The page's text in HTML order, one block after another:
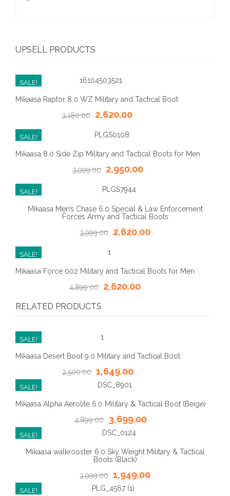
UPSELL PRODUCTS
SALE!
Mikaasa Raptor 8.0 WZ Military and Tactical Boot
3,180.00
2,620.00
SALE!
Mikaasa 8.0 Side Zip Military and Tactical Boots for Men
3,999.00
2,950.00
SALE!
Mikaasa Men’s Chase 6.0 Special & Law Enforcement
Forces Army and Tactical Boots
3,999.00
2,620.00
SALE!
Mikaasa Force 002 Military and Tactical Boots for Men
4,899.00
2,620.00
RELATED PRODUCTS
SALE!
Mikaasa Desert Boot 9.0 Military and Tactical Boot
2,500.00 1,649.00
SALE!
Mikaasa Alpha Aerolite 6.0 Military & Tactical Boot (Beige)
4,899.00
3,699.00
SALE!
Mikaasa walkrooster 6.0 Sky Weight Military & Tactical
Boots (Black)
3,999.00 1,949.00
SALE!